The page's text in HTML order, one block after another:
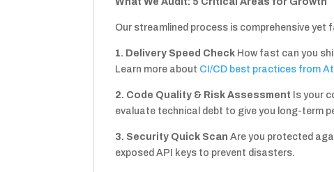
Our streamlined process is comprehensive yet
1. Delivery Speed Check How fast can you
Learn more about CI/CD best practices from
2. Code Quality & Risk Assessment Is your
evaluate technical debt to give you long-term
3. Security Quick Scan Are you protected
exposed API keys to prevent disasters.